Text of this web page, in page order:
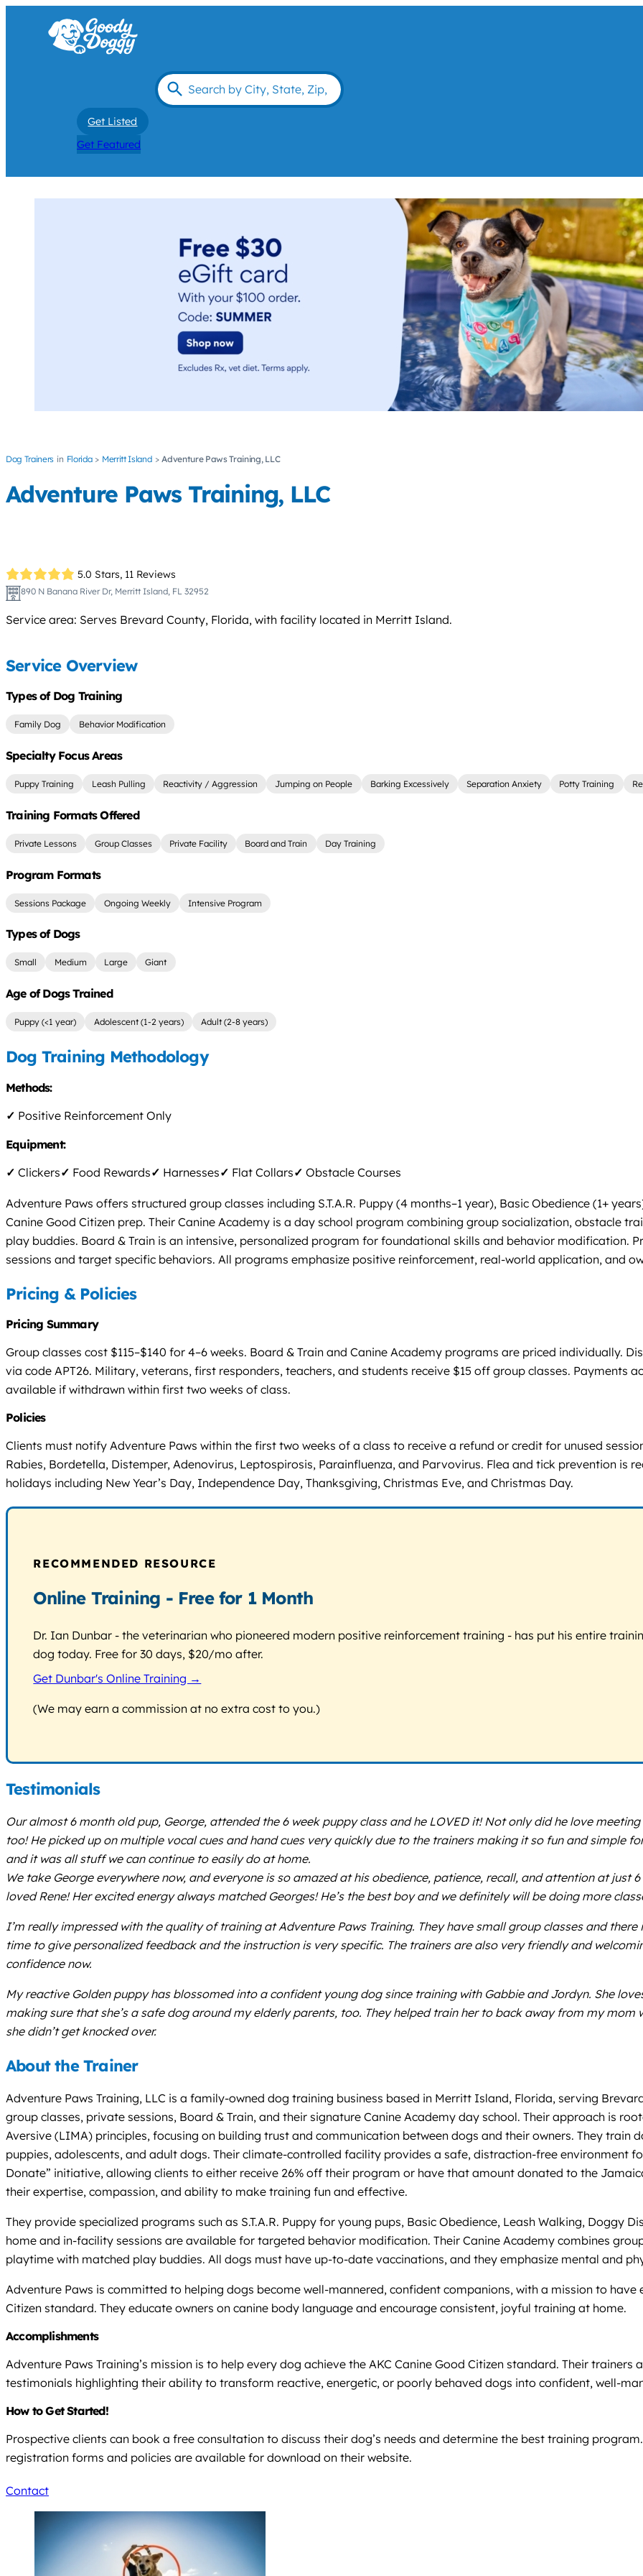
Get Listed
Get Featured
Dog Trainers Florida Merritt Island Adventure Paws Training, LLC
Adventure Paws Training, LLC
5.0 Stars, 11 Reviews
890 N Banana River Dr, Merritt Island, FL 32952
Service area: Serves Brevard County, Florida, with facility located in Merritt Island.
Service Overview
Types of Dog Training
Family Dog Behavior Modification
Specialty Focus Areas
Puppy Training Leash Pulling Reactivity / Aggression Jumping on People Barking Excessively Separation Anxiety Potty Training
Training Formats Offered
Private Lessons Group Classes Private Facility Board and Train Day Training
Program Formats
Sessions Package Ongoing Weekly Intensive Program
Types of Dogs
Small Medium Large Giant
Age of Dogs Trained
Puppy (<1 year) Adolescent (1-2 years) Adult (2-8 years)
Dog Training Methodology
Methods:
✓ Positive Reinforcement Only
Equipment:
✓ Clickers✓ Food Rewards✓ Harnesses✓ Flat Collars✓ Obstacle Courses
Adventure Paws offers structured group classes including S.T.A.R. Puppy (4 months–1 year), Basic Obedience (1+
Canine Good Citizen prep. Their Canine Academy is a day school program combining group socialization, obstacle
play buddies. Board & Train is an intensive, personalized program for foundational skills and behavior modification.
sessions and target specific behaviors. All programs emphasize positive reinforcement, real-world application, and
Pricing & Policies
Pricing Summary
Group classes cost $115–$140 for 4–6 weeks. Board & Train and Canine Academy programs are priced individually.
via code APT26. Military, veterans, first responders, teachers, and students receive $15 off group classes. Payments
available if withdrawn within first two weeks of class.
Policies
Clients must notify Adventure Paws within the first two weeks of a class to receive a refund or credit for unused
Rabies, Bordetella, Distemper, Adenovirus, Leptospirosis, Parainfluenza, and Parvovirus. Flea and tick prevention is
holidays including New Year’s Day, Independence Day, Thanksgiving, Christmas Eve, and Christmas Day.
RECOMMENDED RESOURCE
Online Training - Free for 1 Month
Dr. Ian Dunbar - the veterinarian who pioneered modern positive reinforcement training - has put his entire
dog today. Free for 30 days, $20/mo after.
Get Dunbar's Online Training →
(We may earn a commission at no extra cost to you.)
Testimonials
Our almost 6 month old pup, George, attended the 6 week puppy class and he LOVED it! Not only did he love
too! He picked up on multiple vocal cues and hand cues very quickly due to the trainers making it so fun and simple
and it was all stuff we can continue to easily do at home.
We take George everywhere now, and everyone is so amazed at his obedience, patience, recall, and attention at
loved Rene! Her excited energy always matched Georges! He’s the best boy and we definitely will be doing more
I’m really impressed with the quality of training at Adventure Paws Training. They have small group classes and
time to give personalized feedback and the instruction is very specific. The trainers are also very friendly and
confidence now.
My reactive Golden puppy has blossomed into a confident young dog since training with Gabbie and Jordyn. She
making sure that she’s a safe dog around my elderly parents, too. They helped train her to back away from my
she didn’t get knocked over.
About the Trainer
Adventure Paws Training, LLC is a family-owned dog training business based in Merritt Island, Florida, serving
group classes, private sessions, Board & Train, and their signature Canine Academy day school. Their approach is
Aversive (LIMA) principles, focusing on building trust and communication between dogs and their owners. They
puppies, adolescents, and adult dogs. Their climate-controlled facility provides a safe, distraction-free environment
Donate” initiative, allowing clients to either receive 26% off their program or have that amount donated to the
their expertise, compassion, and ability to make training fun and effective.
They provide specialized programs such as S.T.A.R. Puppy for young pups, Basic Obedience, Leash Walking, Doggy
home and in-facility sessions are available for targeted behavior modification. Their Canine Academy combines
playtime with matched play buddies. All dogs must have up-to-date vaccinations, and they emphasize mental and
Adventure Paws is committed to helping dogs become well-mannered, confident companions, with a mission to
Citizen standard. They educate owners on canine body language and encourage consistent, joyful training at home.
Accomplishments
Adventure Paws Training’s mission is to help every dog achieve the AKC Canine Good Citizen standard. Their
testimonials highlighting their ability to transform reactive, energetic, or poorly behaved dogs into confident, well-
How to Get Started!
Prospective clients can book a free consultation to discuss their dog’s needs and determine the best training
registration forms and policies are available for download on their website.
Contact